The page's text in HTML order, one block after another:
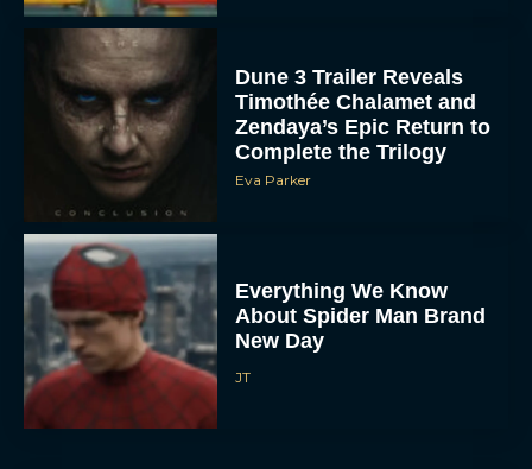
Dune 3 Trailer Reveals
Timothée Chalamet and
Zendaya’s Epic Return to
Complete the Trilogy
Eva Parker
Everything We Know
About Spider Man Brand
New Day
JT